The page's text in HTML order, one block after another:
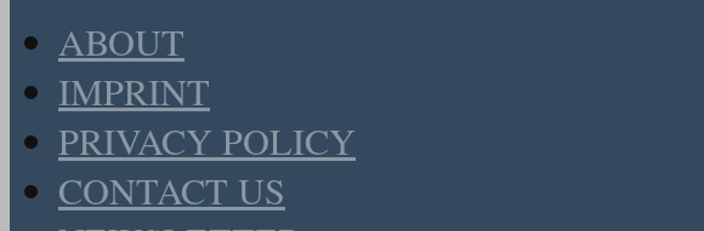
ABOUT
IMPRINT
PRIVACY POLICY
CONTACT US